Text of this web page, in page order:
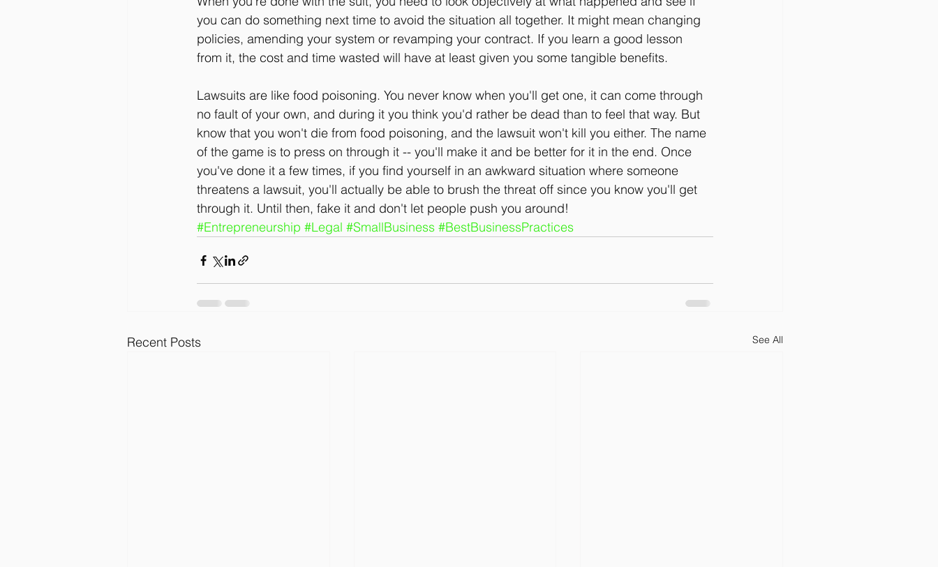
you can do something next time to avoid the situation all together. It might mean changing
policies, amending your system or revamping your contract. If you learn a good lesson
from it, the cost and time wasted will have at least given you some tangible benefits.
Lawsuits are like food poisoning. You never know when you'll get one, it can come through
no fault of your own, and during it you think you'd rather be dead than to feel that way. But
know that you won't die from food poisoning, and the lawsuit won't kill you either. The name
of the game is to press on through it -- you'll make it and be better for it in the end. Once
you've done it a few times, if you find yourself in an awkward situation where someone
threatens a lawsuit, you'll actually be able to brush the threat off since you know you'll get
through it. Until then, fake it and don't let people push you around!
#Entrepreneurship #Legal #SmallBusiness #BestBusinessPractices
Recent Posts See All